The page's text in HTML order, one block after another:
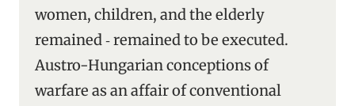
women, children, and the elderly
remained ‑ remained to be executed.
Austro-Hungarian conceptions of
warfare as an affair of conventional